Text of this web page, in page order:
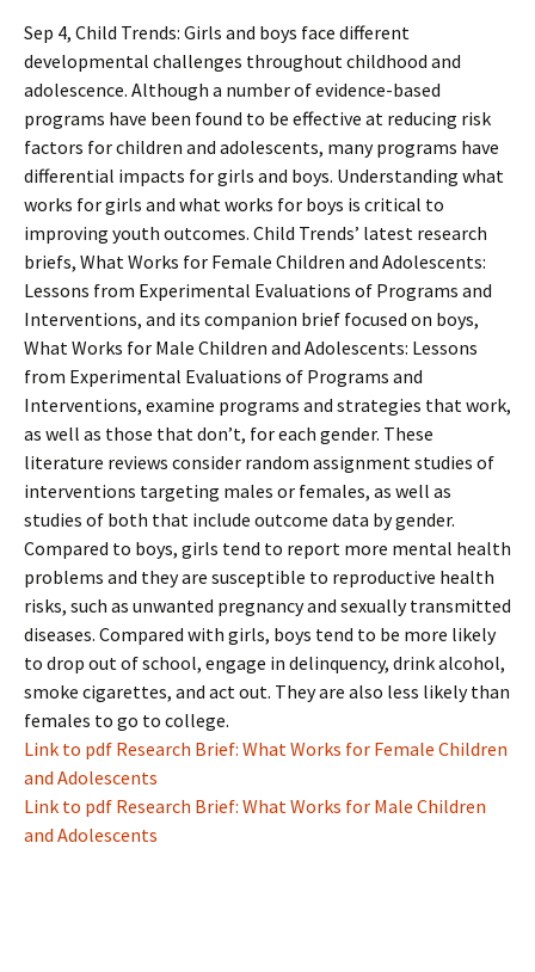
Sep 4, Child Trends: Girls and boys face different
developmental challenges throughout childhood and
adolescence. Although a number of evidence-based
programs have been found to be effective at reducing risk
factors for children and adolescents, many programs have
differential impacts for girls and boys. Understanding what
works for girls and what works for boys is critical to
improving youth outcomes. Child Trends’ latest research
briefs, What Works for Female Children and Adolescents:
Lessons from Experimental Evaluations of Programs and
Interventions, and its companion brief focused on boys,
What Works for Male Children and Adolescents: Lessons
from Experimental Evaluations of Programs and
Interventions, examine programs and strategies that work,
as well as those that don’t, for each gender. These
literature reviews consider random assignment studies of
interventions targeting males or females, as well as
studies of both that include outcome data by gender.
Compared to boys, girls tend to report more mental health
problems and they are susceptible to reproductive health
risks, such as unwanted pregnancy and sexually transmitted
diseases. Compared with girls, boys tend to be more likely
to drop out of school, engage in delinquency, drink alcohol,
smoke cigarettes, and act out. They are also less likely than
females to go to college.
Link to pdf Research Brief: What Works for Female Children
and Adolescents
Link to pdf Research Brief: What Works for Male Children
and Adolescents